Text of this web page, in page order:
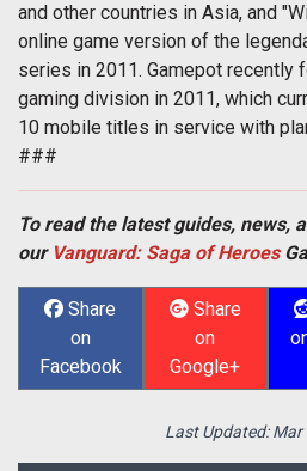
and other countries in Asia, and
online game version of the
series in 2011. Gamepot recently
gaming division in 2011, which
10 mobile titles in service with
###
To read the latest guides, news,
our Vanguard: Saga of Heroes
Share
on
Facebook
Share
on
Google+
Last Updated:Mar